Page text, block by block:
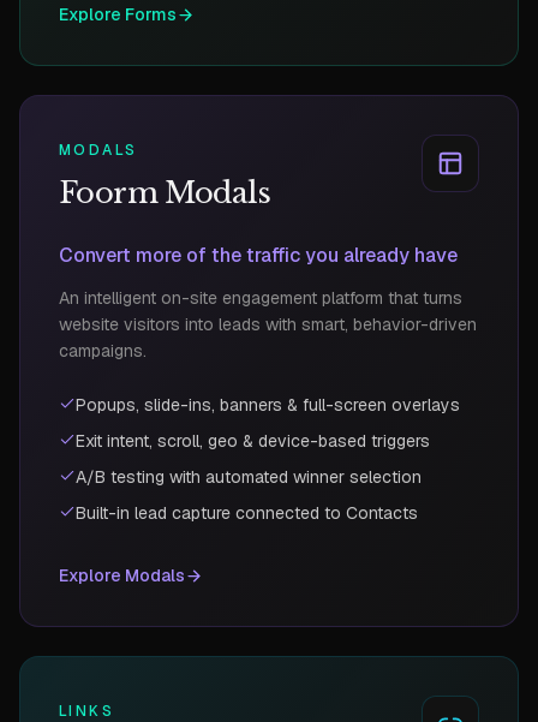
Explore Forms
MODALS
Foorm Modals
Convert more of the traffic you already have
An intelligent on-site engagement platform that turns
website visitors into leads with smart, behavior-driven
campaigns.
Popups, slide-ins, banners & full-screen overlays
Exit intent, scroll, geo & device-based triggers
A/B testing with automated winner selection
Built-in lead capture connected to Contacts
Explore Modals
LINKS